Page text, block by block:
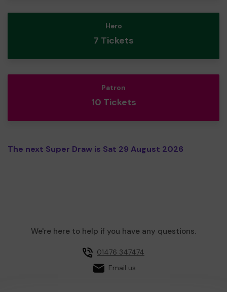
Hero
7 Tickets
Patron
10 Tickets
The next Super Draw is Sat 29 August 2026
We're here to help if you have any questions.
01476 347474
Email us